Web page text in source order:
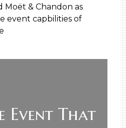
Moët & Chandon as
event capbilities of
Event That